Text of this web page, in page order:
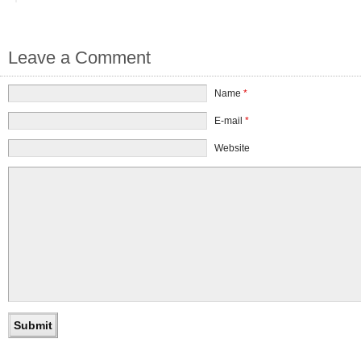
Leave a Comment
Name*
E-mail*
Website